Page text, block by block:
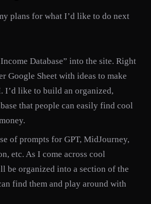
plans for what I’d like to do next
Database” into the site. Right
Google Sheet with ideas to make
I’d like to build an organized,
that people can easily find cool
of prompts for GPT, MidJourney,
etc. As I come across cool
be organized into a section of the
find them and play around with